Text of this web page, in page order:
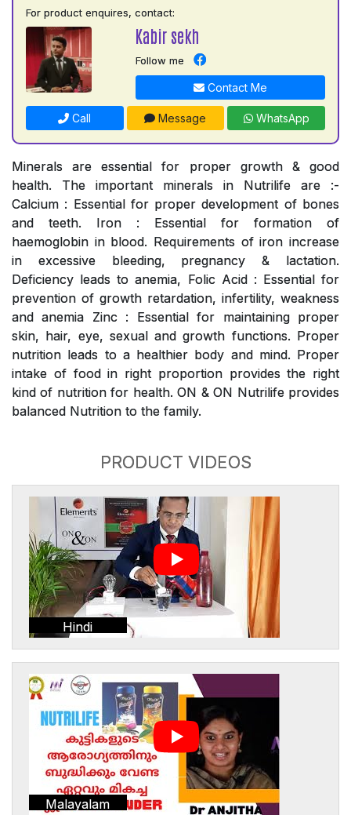
For product enquires, contact:
Kabir sekh
Follow me
Contact Me
Call Message WhatsApp
Minerals are essential for proper growth & good
health. The important minerals in Nutrilife are :-
Calcium : Essential for proper development of bones
and teeth. Iron : Essential for formation of
haemoglobin in blood. Requirements of iron increase
in excessive bleeding, pregnancy & lactation.
Deficiency leads to anemia, Folic Acid : Essential for
prevention of growth retardation, infertility, weakness
and anemia Zinc : Essential for maintaining proper
skin, hair, eye, sexual and growth functions. Proper
nutrition leads to a healthier body and mind. Proper
intake of food in right proportion provides the right
kind of nutrition for health. ON & ON Nutrilife provides
balanced Nutrition to the family.
PRODUCT VIDEOS
Hindi
Malayalam